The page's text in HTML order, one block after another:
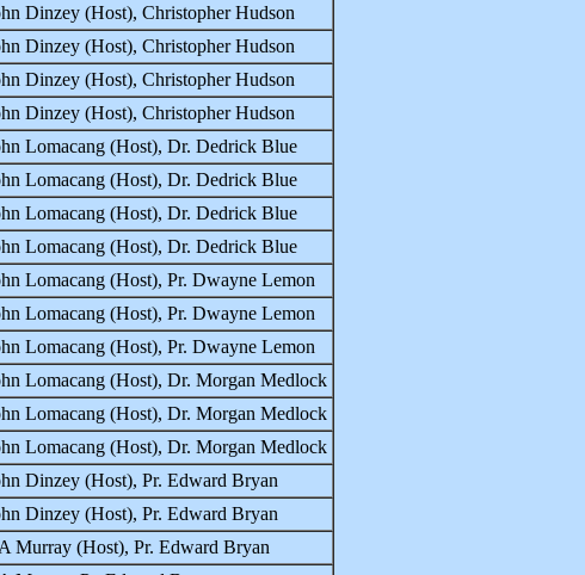
Dinzey (Host), Christopher Hudson
Dinzey (Host), Christopher Hudson
Dinzey (Host), Christopher Hudson
Dinzey (Host), Christopher Hudson
Lomacang (Host), Dr. Dedrick Blue
Lomacang (Host), Dr. Dedrick Blue
Lomacang (Host), Dr. Dedrick Blue
Lomacang (Host), Dr. Dedrick Blue
Lomacang (Host), Pr. Dwayne Lemon
Lomacang (Host), Pr. Dwayne Lemon
Lomacang (Host), Pr. Dwayne Lemon
Lomacang (Host), Dr. Morgan Medlock
Lomacang (Host), Dr. Morgan Medlock
Lomacang (Host), Dr. Morgan Medlock
Dinzey (Host), Pr. Edward Bryan
Dinzey (Host), Pr. Edward Bryan
Murray (Host), Pr. Edward Bryan